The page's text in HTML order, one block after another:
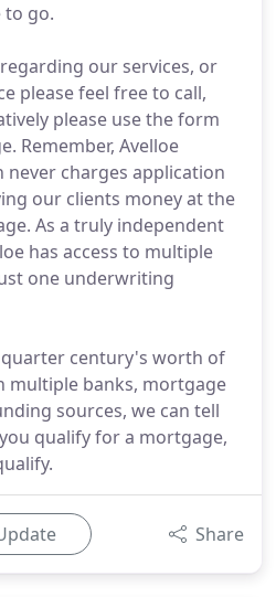
go.
our services, or
please feel free to call,
please use the form
Remember, Avelloe
charges application
our clients money at the
As a truly independent
has access to multiple
one underwriting
century's worth of
multiple banks, mortgage
sources, we can tell
qualify for a mortgage,
Share